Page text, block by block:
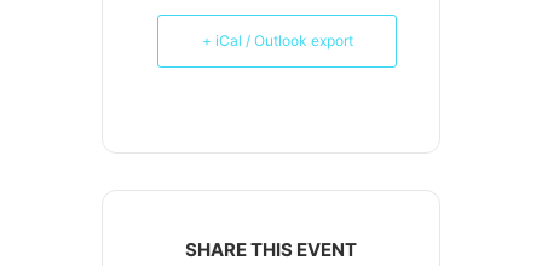
+ iCal / Outlook export
SHARE THIS EVENT